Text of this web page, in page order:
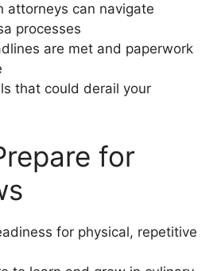
attorneys can navigate
processes
are met and paperwork
that could derail your
for
for physical, repetitive